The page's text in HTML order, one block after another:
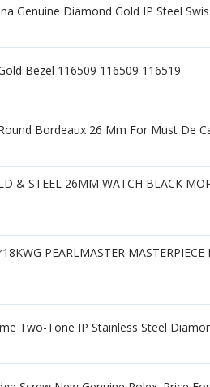
Genuine Diamond Gold IP Steel
Bezel 116509 116509 116519
Bordeaux 26 Mm For Must De
& STEEL 26MM WATCH BLACK
PEARLMASTER
Two-Tone IP Stainless Steel